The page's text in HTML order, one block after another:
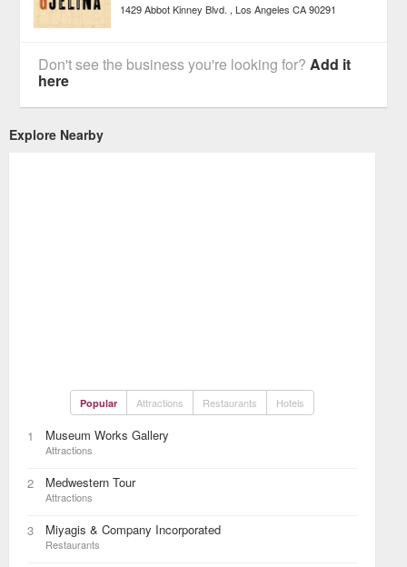
1429 Abbot Kinney Blvd. Los Angeles CA 90291
Don't see the business you're looking for?Add it
here
Explore Nearby
Popular Attractions Restaurants Hotels
1 Museum Works Gallery
Attractions
2 Medwestern Tour
Attractions
3 Miyagis & Company Incorporated
Restaurants